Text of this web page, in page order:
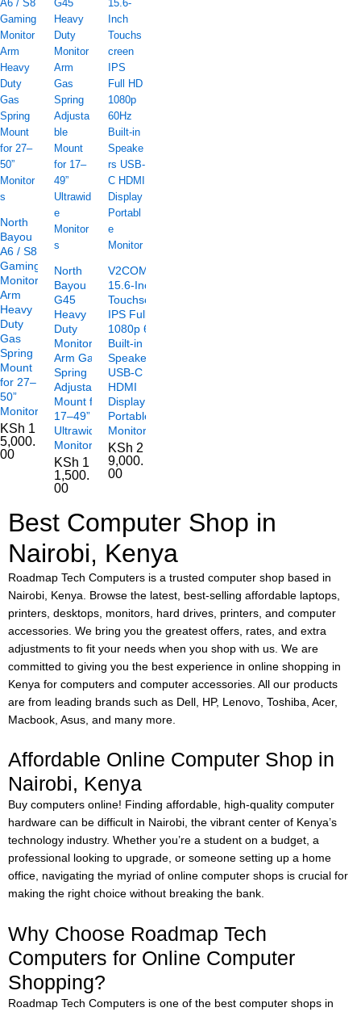
North
Bayou
A6 / S8
Gaming
Monitor
Arm
Heavy
Duty
Gas
Spring
Mount
for 27–
50”
Monitors
KSh 1
5,000.
00
North
Bayou
G45
Heavy
Duty
Monitor
Arm Gas
Spring
Adjustable
Mount for
17–49”
Ultrawide
Monitors
KSh 1
1,500.
00
V2COM TC2
15.6-Inch
Touchscreen
IPS Full HD
1080p 60Hz
Built-in
Speakers
USB-C
HDMI
Display
Portable
Monitor
KSh 2
9,000.
00
Best Computer Shop in
Nairobi, Kenya
Roadmap Tech Computers is a trusted computer shop based in
Nairobi, Kenya. Browse the latest, best-selling affordable laptops,
printers, desktops, monitors, hard drives, printers, and computer
accessories. We bring you the greatest offers, rates, and extra
adjustments to fit your needs when you shop with us. We are
committed to giving you the best experience in online shopping in
Kenya for computers and computer accessories. All our products
are from leading brands such as Dell, HP, Lenovo, Toshiba, Acer,
Macbook, Asus, and many more.
Affordable Online Computer Shop in
Nairobi, Kenya
Buy computers online! Finding affordable, high-quality computer
hardware can be difficult in Nairobi, the vibrant center of Kenya’s
technology industry. Whether you’re a student on a budget, a
professional looking to upgrade, or someone setting up a home
office, navigating the myriad of online computer shops is crucial for
making the right choice without breaking the bank.
Why Choose Roadmap Tech
Computers for Online Computer
Shopping?
Roadmap Tech Computers is one of the best computer shops in